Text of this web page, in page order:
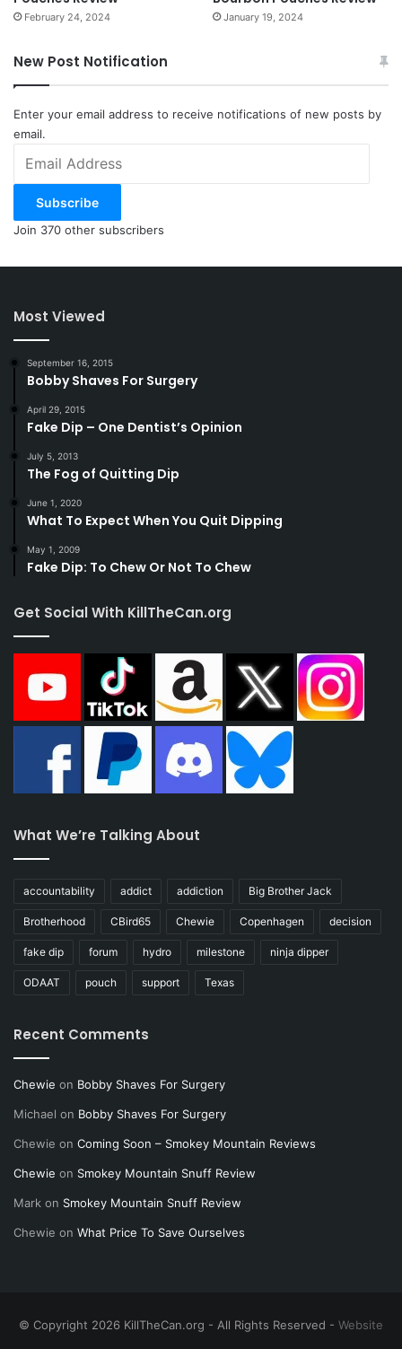
February 24, 2024 January 19, 2024
New Post Notification
Enter your email address to receive notifications of new posts by
email.
Address
Subscribe
Join 370 other subscribers
Most Viewed
September 16, 2015
Bobby Shaves For Surgery
April 29, 2015
Fake Dip – One Dentist’s Opinion
July 5, 2013
The Fog of Quitting Dip
June 1, 2020
What To Expect When You Quit Dipping
May 1, 2009
Fake Dip: To Chew Or Not To Chew
Get Social With KillTheCan.org
What We’re Talking About
accountability addict addiction Big Brother Jack
Brotherhood CBird65 Chewie Copenhagen decision
fake dip forum hydro milestone ninja dipper
ODAAT pouch support Texas
Recent Comments
Chewie on Bobby Shaves For Surgery
Michael on Bobby Shaves For Surgery
Chewie on Coming Soon – Smokey Mountain Reviews
Chewie on Smokey Mountain Snuff Review
Mark on Smokey Mountain Snuff Review
Chewie on What Price To Save Ourselves
© Copyright 2026 KillTheCan.org - All Rights Reserved - Website